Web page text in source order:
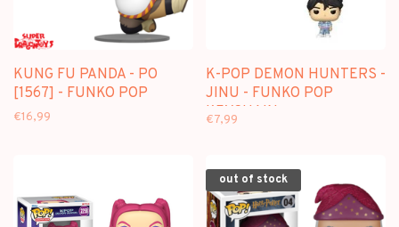
KUNG FU PANDA - PO
[1567] - FUNKO POP
€16,99
K-POP DEMON HUNTERS -
JINU - FUNKO POP
KEYCHAIN
€7,99
out of stock